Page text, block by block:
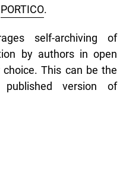
PORTICO.
self-archiving of
by authors in open
This can be the
version of